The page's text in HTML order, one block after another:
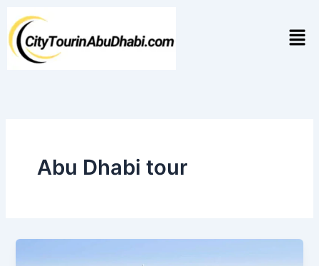
content
Abu Dhabi tour